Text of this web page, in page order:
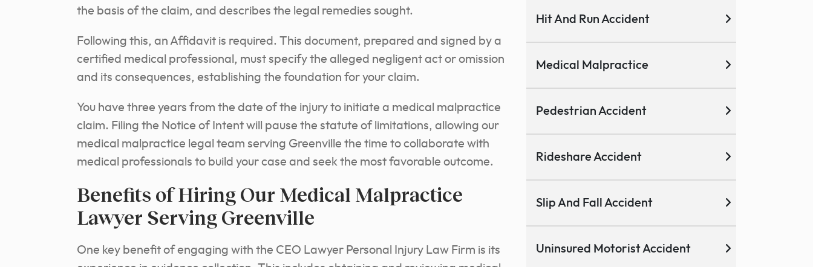
the basis of the claim, and describes the legal remedies sought.
Following this, an Affidavit is required. This document, prepared and signed by a
certified medical professional, must specify the alleged negligent act or omission
and its consequences, establishing the foundation for your claim.
You have three years from the date of the injury to initiate a medical malpractice
claim. Filing the Notice of Intent will pause the statute of limitations, allowing our
medical malpractice legal team serving Greenville the time to collaborate with
medical professionals to build your case and seek the most favorable outcome.
Benefits of Hiring Our Medical Malpractice
Lawyer Serving Greenville
One key benefit of engaging with the CEO Lawyer Personal Injury Law Firm is its
Hit And Run Accident
Medical Malpractice
Pedestrian Accident
Rideshare Accident
Slip And Fall Accident
Uninsured Motorist Accident